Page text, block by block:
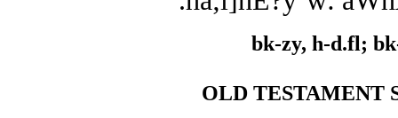
bk-zy, h-d.fl;
OLD TESTAMENT